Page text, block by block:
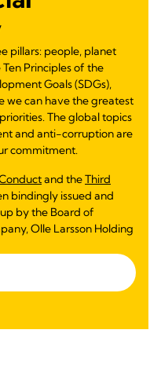
pillars: people, planet
Principles of the
Goals (SDGs),
we can have the greatest
The global topics
and anti-corruption are
commitment.
and theThird
bindingly issued and
by the Board of
Olle Larsson Holding